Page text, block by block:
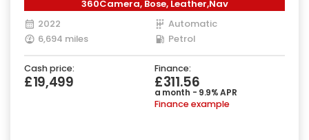
360Camera, Bose, Leather,Nav
2022
Automatic
6,694 miles
Petrol
Cash price:
£19,499
Finance:
£311.56
a month - 9.9% APR
Finance example